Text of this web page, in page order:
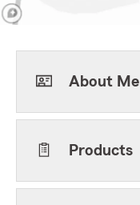
About Me
Products